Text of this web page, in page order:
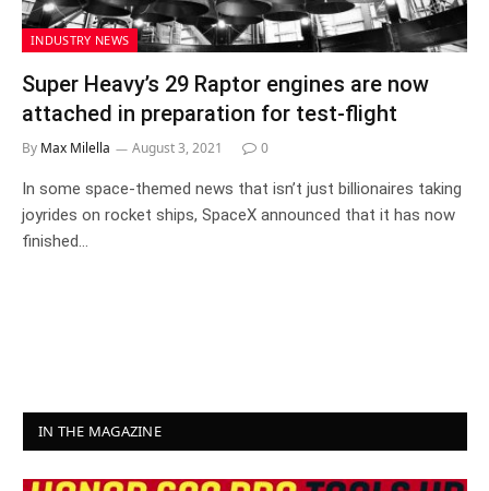
INDUSTRY NEWS
Super Heavy’s 29 Raptor engines are now
attached in preparation for test-flight
By Max Milella August 3, 2021 0
In some space-themed news that isn’t just billionaires taking
joyrides on rocket ships, SpaceX announced that it has now
finished…
IN THE MAGAZINE